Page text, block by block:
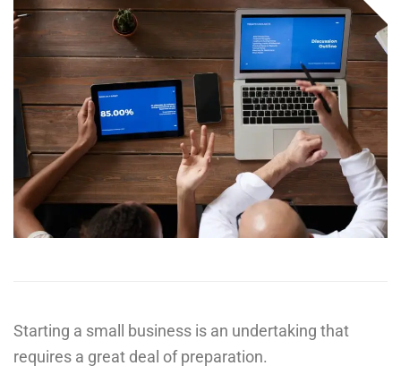
Starting a small business is an undertaking that
requires a great deal of preparation.